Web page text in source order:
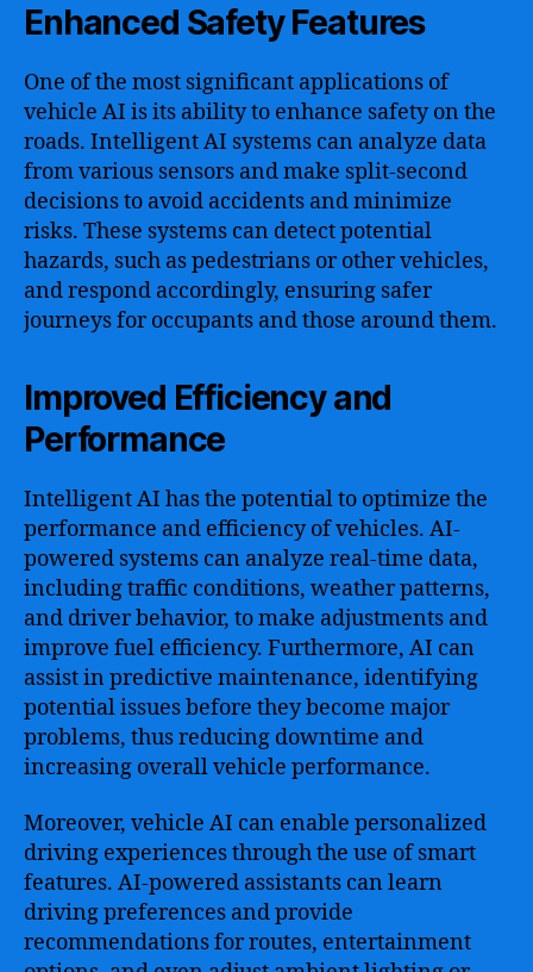
Enhanced Safety Features
One of the most significant applications of
vehicle AI is its ability to enhance safety on the
roads. Intelligent AI systems can analyze data
from various sensors and make split-second
decisions to avoid accidents and minimize
risks. These systems can detect potential
hazards, such as pedestrians or other vehicles,
and respond accordingly, ensuring safer
journeys for occupants and those around them.
Improved Efficiency and
Performance
Intelligent AI has the potential to optimize the
performance and efficiency of vehicles. AI-
powered systems can analyze real-time data,
including traffic conditions, weather patterns,
and driver behavior, to make adjustments and
improve fuel efficiency. Furthermore, AI can
assist in predictive maintenance, identifying
potential issues before they become major
problems, thus reducing downtime and
increasing overall vehicle performance.
Moreover, vehicle AI can enable personalized
driving experiences through the use of smart
features. AI-powered assistants can learn
driving preferences and provide
recommendations for routes, entertainment